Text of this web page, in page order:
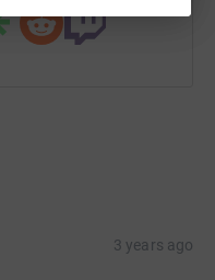
Marathon 2020
aid of Meningitis
IN MY HEART 💙
3 years ago